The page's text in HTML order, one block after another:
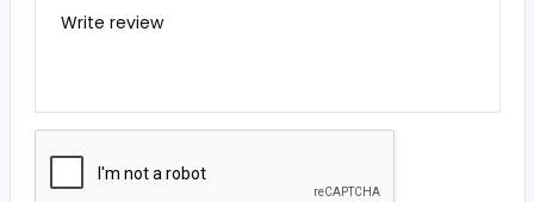
Write review